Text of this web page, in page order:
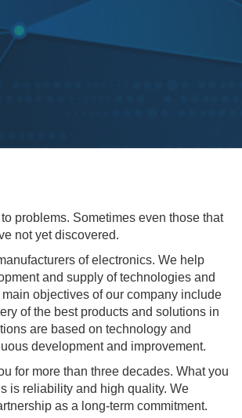
problems. Sometimes even those that
not yet discovered.
of electronics. We help
and supply of technologies and
objectives of our company include
of the best products and solutions in
are based on technology and
development and improvement.
for more than three decades. What you
is reliability and high quality. We
as a long-term commitment.